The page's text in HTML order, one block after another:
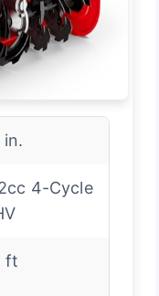
in.
4-Cycle
ft